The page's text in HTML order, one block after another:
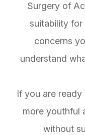
Surgery of
suitability
concerns
understand
If you are
more youthful
without